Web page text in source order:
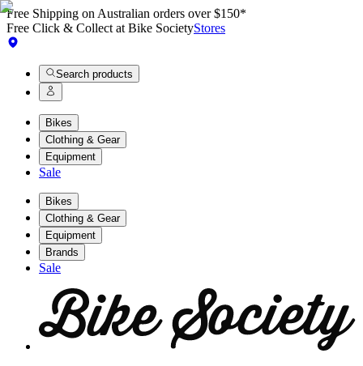
Free Shipping on Australian orders over $150*
Free Click & Collect at Bike SocietyStores
Search products
Bikes
Clothing & Gear
Equipment
Sale
Bikes
Clothing & Gear
Equipment
Brands
Sale